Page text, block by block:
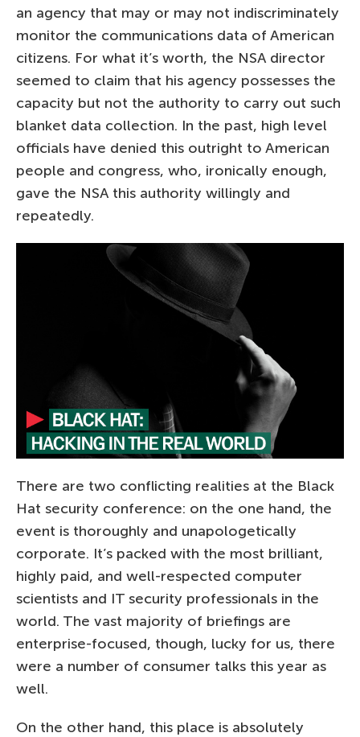
an agency that may or may not indiscriminately
monitor the communications data of American
citizens. For what it’s worth, the NSA director
seemed to claim that his agency possesses the
capacity but not the authority to carry out such
blanket data collection. In the past, high level
officials have denied this outright to American
people and congress, who, ironically enough,
gave the NSA this authority willingly and
repeatedly.
There are two conflicting realities at the Black
Hat security conference: on the one hand, the
event is thoroughly and unapologetically
corporate. It’s packed with the most brilliant,
highly paid, and well-respected computer
scientists and IT security professionals in the
world. The vast majority of briefings are
enterprise-focused, though, lucky for us, there
were a number of consumer talks this year as
well.
On the other hand, this place is absolutely